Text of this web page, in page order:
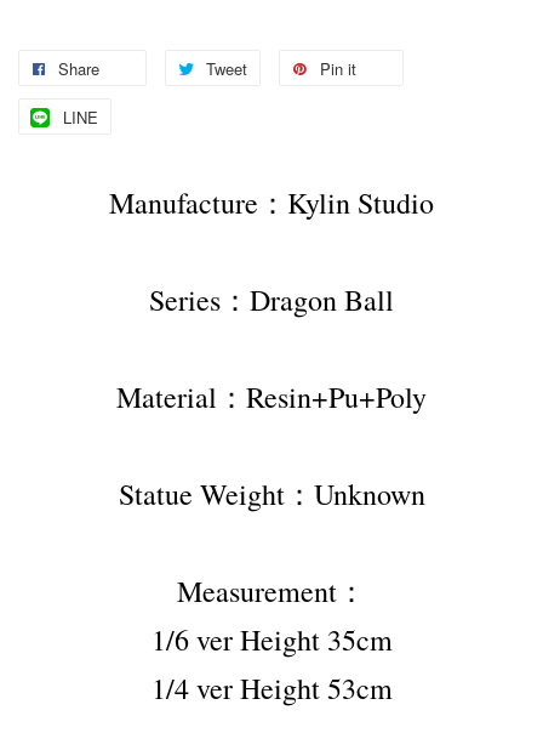
Share Tweet Pin it
LINE
Manufacture：Kylin Studio
Series：Dragon Ball
Material：Resin+Pu+Poly
Statue Weight：Unknown
Measurement：
1/6 ver Height 35cm
1/4 ver Height 53cm